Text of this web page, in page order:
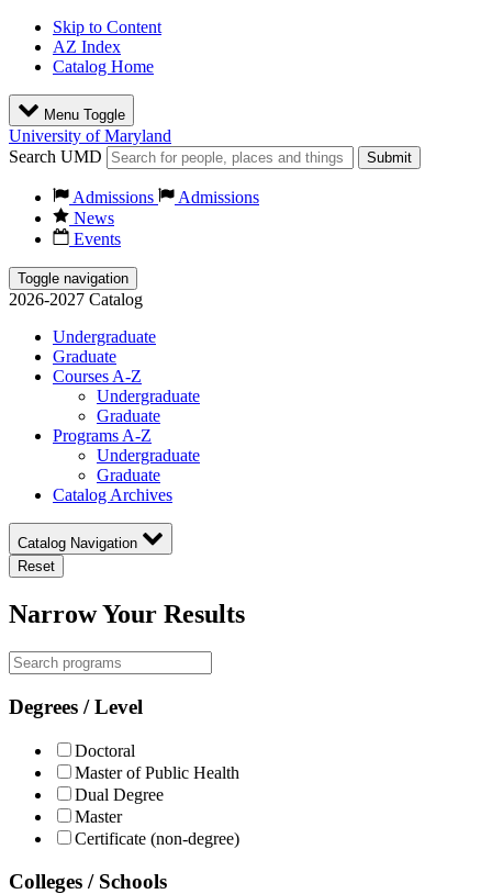
Skip to Content
AZ Index
Catalog Home
Menu Toggle
University of Maryland
Search UMD
Submit
Admissions
Admissions
News
Events
Toggle navigation
2026-2027 Catalog
Undergraduate
Graduate
Courses A-Z
Undergraduate
Graduate
Programs A-Z
Undergraduate
Graduate
Catalog Archives
Catalog Navigation
Reset
Narrow Your Results
Degrees / Level
Doctoral
Master of Public Health
Dual Degree
Master
Certificate (non-degree)
Colleges / Schools